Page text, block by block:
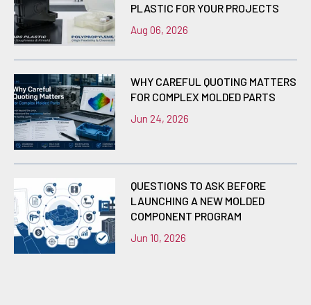
PLASTIC FOR YOUR PROJECTS
Aug 06, 2026
WHY CAREFUL QUOTING MATTERS
FOR COMPLEX MOLDED PARTS
Jun 24, 2026
QUESTIONS TO ASK BEFORE
LAUNCHING A NEW MOLDED
COMPONENT PROGRAM
Jun 10, 2026